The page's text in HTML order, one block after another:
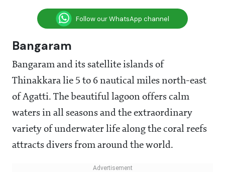
Follow our WhatsApp channel
Bangaram
Bangaram and its satellite islands of
Thinakkara lie 5 to 6 nautical miles north-east
of Agatti. The beautiful lagoon offers calm
waters in all seasons and the extraordinary
variety of underwater life along the coral reefs
attracts divers from around the world.